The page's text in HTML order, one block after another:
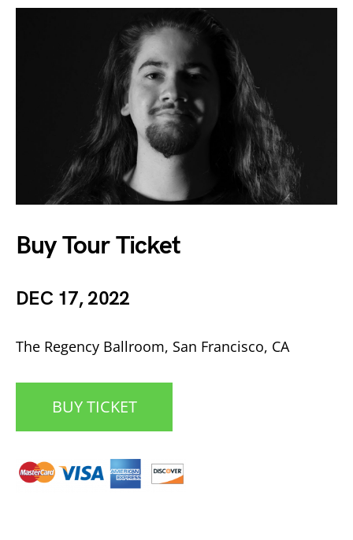
Buy Tour Ticket
DEC 17, 2022
The Regency Ballroom, San Francisco, CA
BUY TICKET